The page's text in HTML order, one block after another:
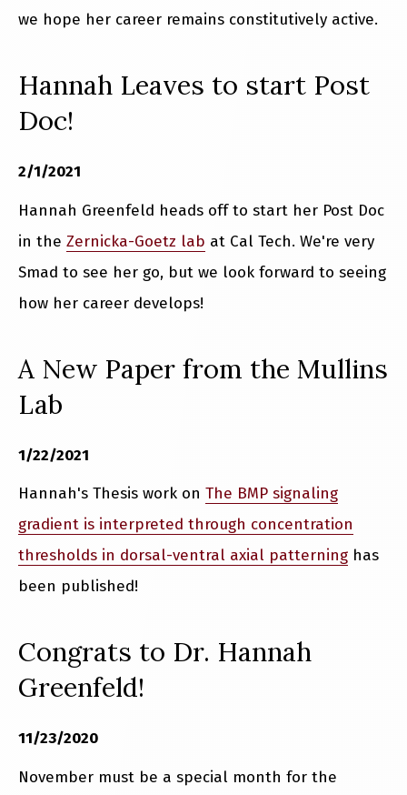
we hope her career remains constitutively active.
Hannah Leaves to start Post
Doc!
2/1/2021
Hannah Greenfeld heads off to start her Post Doc
in the Zernicka-Goetz lab at Cal Tech. We're very
Smad to see her go, but we look forward to seeing
how her career develops!
A New Paper from the Mullins
Lab
1/22/2021
Hannah's Thesis work on The BMP signaling
gradient is interpreted through concentration
thresholds in dorsal-ventral axial patterning has
been published!
Congrats to Dr. Hannah
Greenfeld!
11/23/2020
November must be a special month for the